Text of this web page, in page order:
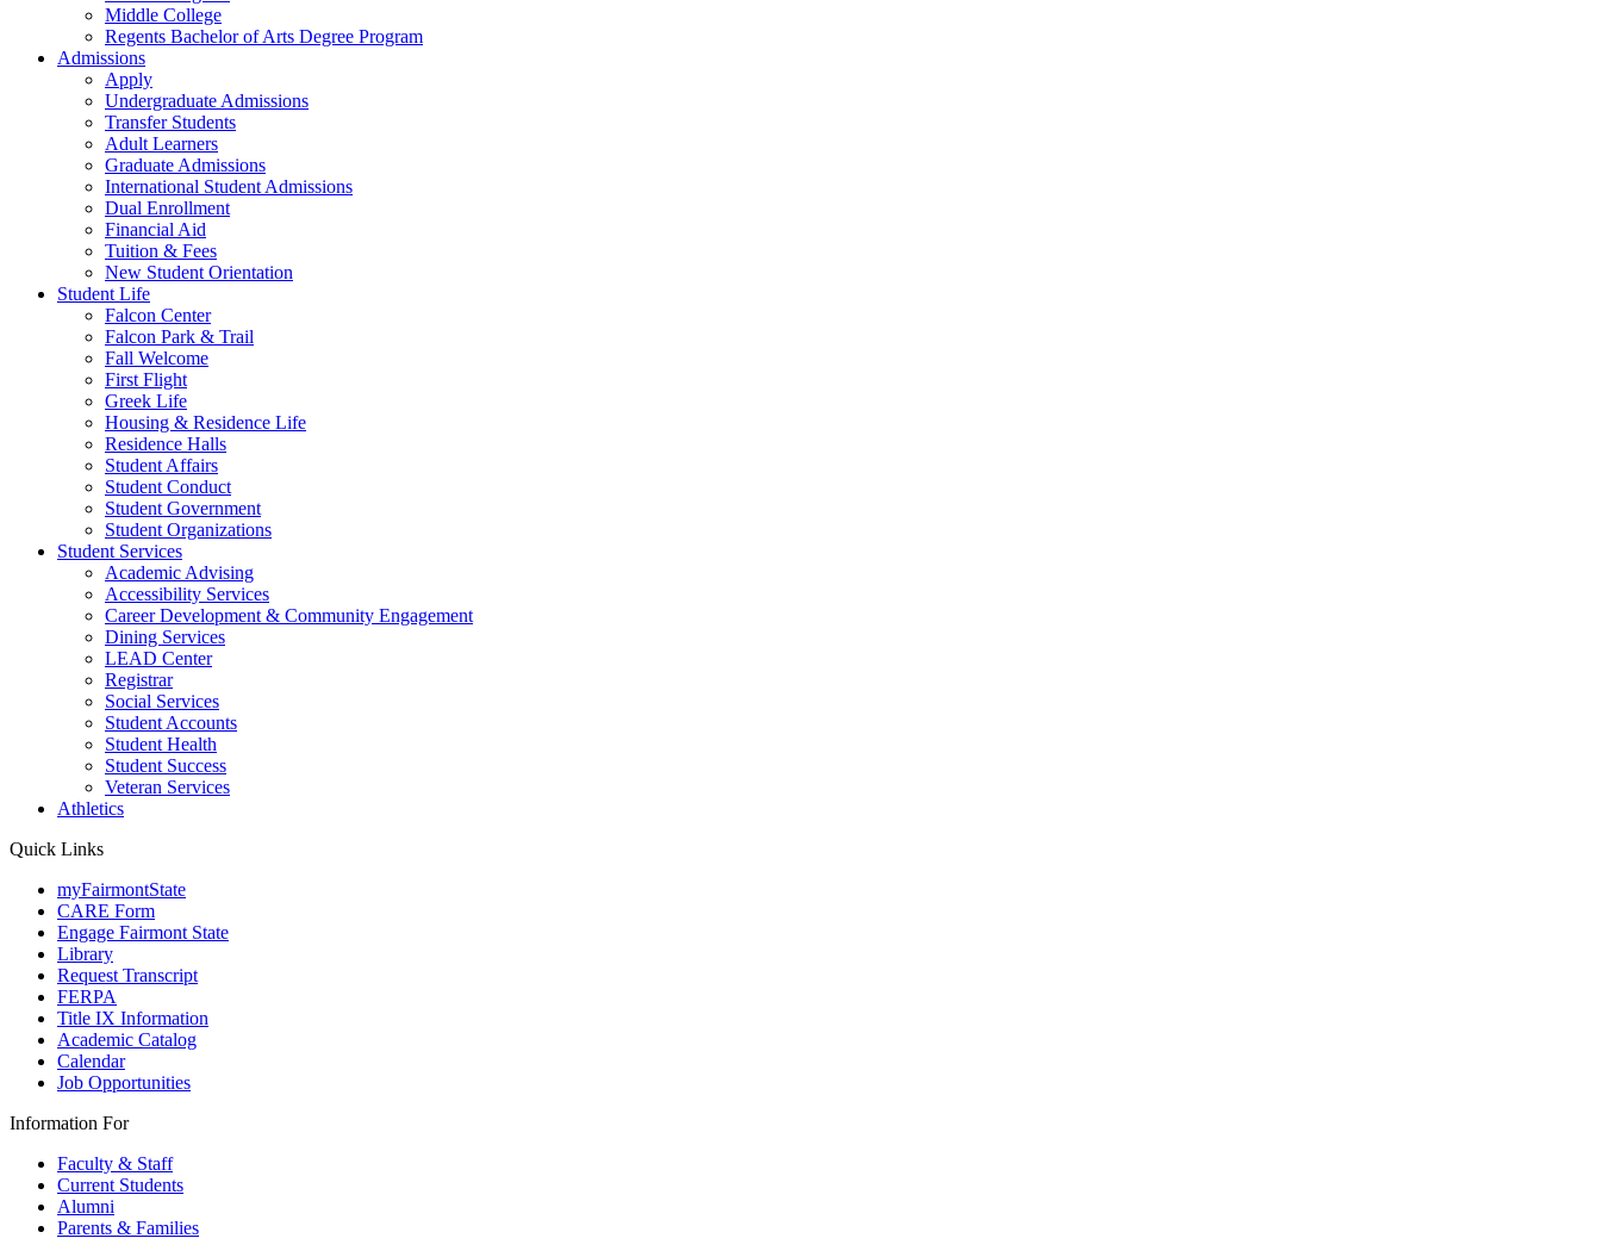
Middle College
Regents Bachelor of Arts Degree Program
Admissions
Apply
Undergraduate Admissions
Transfer Students
Adult Learners
Graduate Admissions
International Student Admissions
Dual Enrollment
Financial Aid
Tuition & Fees
New Student Orientation
Student Life
Falcon Center
Falcon Park & Trail
Fall Welcome
First Flight
Greek Life
Housing & Residence Life
Residence Halls
Student Affairs
Student Conduct
Student Government
Student Organizations
Student Services
Academic Advising
Accessibility Services
Career Development & Community Engagement
Dining Services
LEAD Center
Registrar
Social Services
Student Accounts
Student Health
Student Success
Veteran Services
Athletics
Quick Links
myFairmontState
CARE Form
Engage Fairmont State
Library
Request Transcript
FERPA
Title IX Information
Academic Catalog
Calendar
Job Opportunities
Information For
Faculty & Staff
Current Students
Alumni
Parents & Families